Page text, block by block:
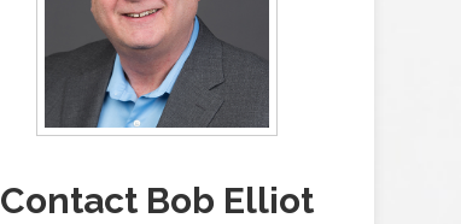
Contact Bob Elliot